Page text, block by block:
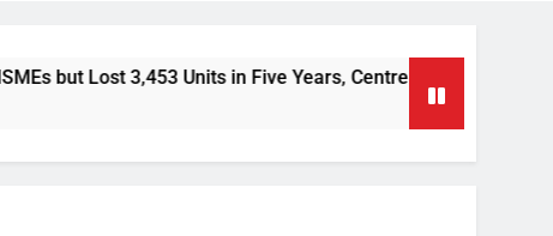
3,453 Units in Five Years, Centre Tells Rajya Sabha